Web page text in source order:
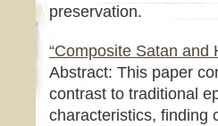
preservation.
“Composite Satan and
Abstract: This paper
contrast to traditional
characteristics, finding